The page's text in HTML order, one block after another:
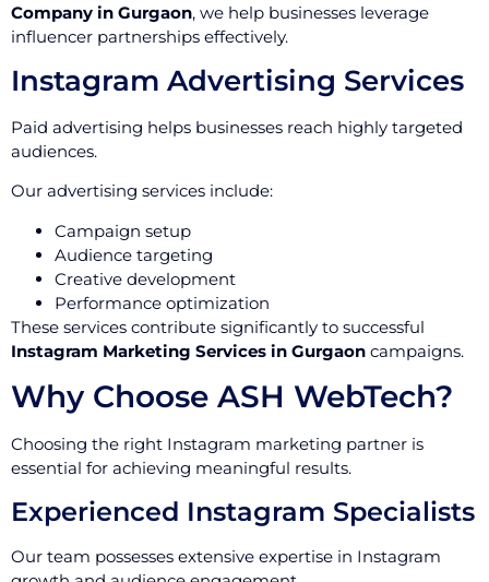
Company in Gurgaon, we help businesses leverage
influencer partnerships effectively.
Instagram Advertising Services
Paid advertising helps businesses reach highly targeted
audiences.
Our advertising services include:
Campaign setup
Audience targeting
Creative development
Performance optimization
These services contribute significantly to successful
Instagram Marketing Services in Gurgaon campaigns.
Why Choose ASH WebTech?
Choosing the right Instagram marketing partner is
essential for achieving meaningful results.
Experienced Instagram Specialists
Our team possesses extensive expertise in Instagram